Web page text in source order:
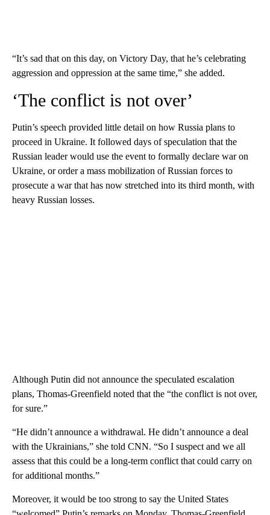
“It’s sad that on this day, on Victory Day, that he’s celebrating
aggression and oppression at the same time,” she added.
‘The conflict is not over’
Putin’s speech provided little detail on how Russia plans to
proceed in Ukraine. It followed days of speculation that the
Russian leader would use the event to formally declare war on
Ukraine, or order a mass mobilization of Russian forces to
prosecute a war that has now stretched into its third month, with
heavy Russian losses.
Although Putin did not announce the speculated escalation
plans, Thomas-Greenfield noted that the “the conflict is not over,
for sure.”
“He didn’t announce a withdrawal. He didn’t announce a deal
with the Ukrainians,” she told CNN. “So I suspect and we all
assess that this could be a long-term conflict that could carry on
for additional months.”
Moreover, it would be too strong to say the United States